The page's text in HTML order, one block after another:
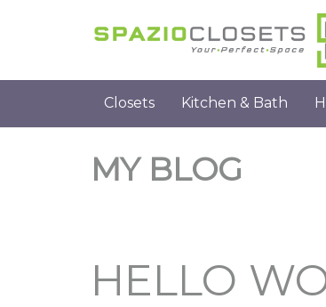
Closets Kitchen & Bath
MY BLOG
HELLO